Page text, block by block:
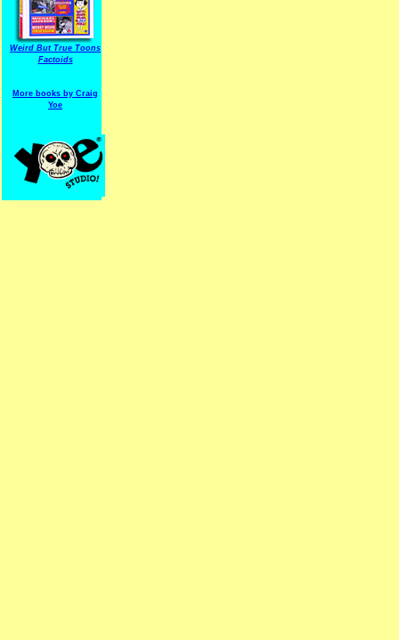
Weird But True Toons
Factoids
More books by Craig
Yoe